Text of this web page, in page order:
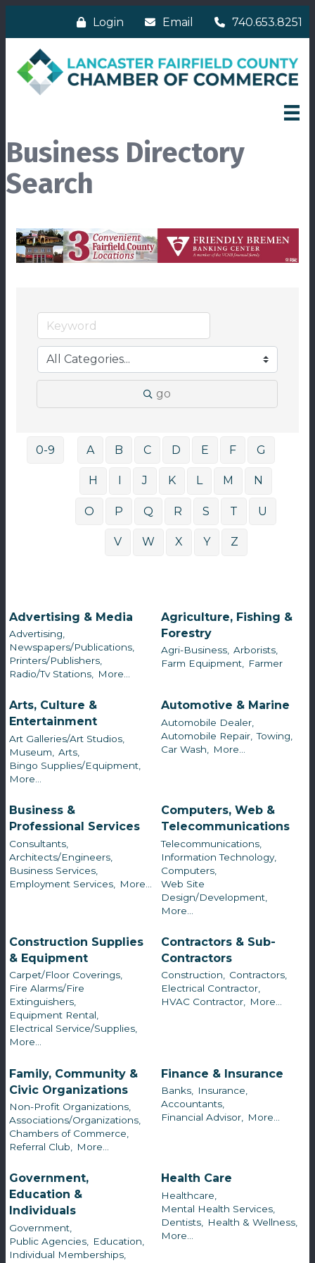
Login Email 740.653.8251
Business Directory
Search
go
0-9 A B C D E F G
H J K L M N
O P Q R S T U
V W X Y Z
Advertising & Media
Advertising,
Newspapers/Publications,
Printers/Publishers,
Radio/Tv Stations,
More...
Agriculture, Fishing &
Forestry
Agri-Business, Arborists,
Farm Equipment,
Farmer
Arts, Culture &
Entertainment
Art Galleries/Art Studios,
Museum,
Arts,
Bingo Supplies/Equipment,
More...
Automotive & Marine
Automobile Dealer,
Automobile Repair, Towing,
Car Wash,
More...
Business &
Professional Services
Consultants,
Architects/Engineers,
Business Services,
Employment Services,
More...
Computers, Web &
Telecommunications
Telecommunications,
Information Technology,
Computers,
Web Site
Design/Development,
More...
Construction Supplies
& Equipment
Carpet/Floor Coverings,
Fire Alarms/Fire
Extinguishers,
Equipment Rental,
Electrical Service/Supplies,
More...
Contractors & Sub-
Contractors
Construction, Contractors,
Electrical Contractor,
HVAC Contractor, More...
Family, Community &
Civic Organizations
Non-Profit Organizations,
Associations/Organizations,
Chambers of Commerce,
Referral Club,
More...
Finance & Insurance
Banks,
Insurance,
Accountants,
Financial Advisor,
More...
Government,
Education &
Individuals
Government,
Public Agencies,
Education,
Individual Memberships,
Health Care
Healthcare,
Mental Health Services,
Dentists,
Health & Wellness,
More...